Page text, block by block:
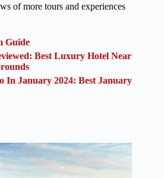
of more tours and experiences
Guide
Best Luxury Hotel Near
In January 2024: Best January